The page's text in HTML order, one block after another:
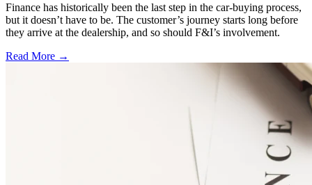
Finance has historically been the last step in the car-buying process,
but it doesn’t have to be. The customer’s journey starts long before
they arrive at the dealership, and so should F&I’s involvement.
Read More →